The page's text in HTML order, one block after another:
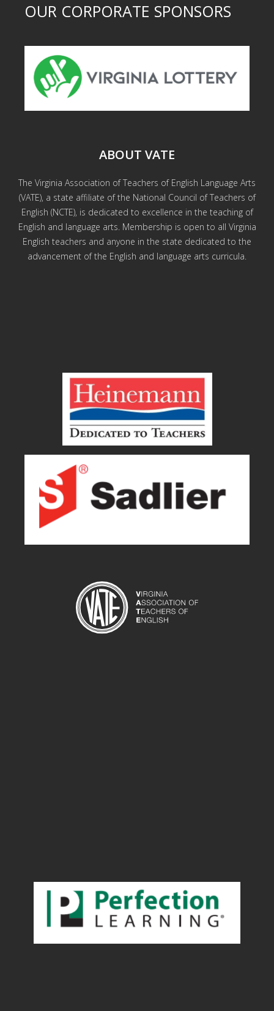
OUR CORPORATE SPONSORS
ABOUT VATE
The Virginia Association of Teachers of English Language Arts
(VATE), a state affiliate of the National Council of Teachers of
English (NCTE), is dedicated to excellence in the teaching of
English and language arts. Membership is open to all Virginia
English teachers and anyone in the state dedicated to the
advancement of the English and language arts curricula.